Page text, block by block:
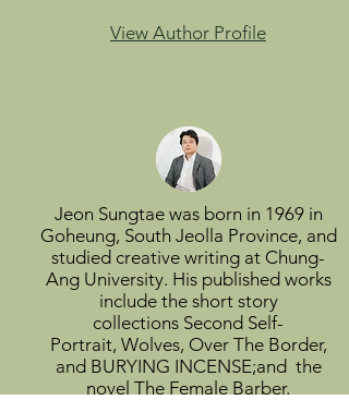
View Author Profile
Jeon Sungtae was born in 1969 in
Goheung, South Jeolla Province, and
studied creative writing at Chung-
Ang University. His published works
include the short story
collections Second Self-
Portrait, Wolves, Over The Border,
and BURYING INCENSE;and the
novel The Female Barber.